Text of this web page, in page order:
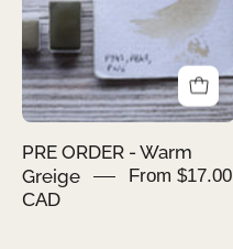
PRE ORDER - Warm
Greige
From $17.00
CAD